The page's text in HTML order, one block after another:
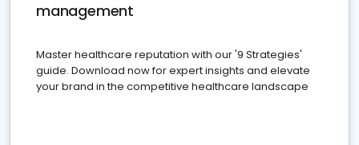
management
Master healthcare reputation with our '9 Strategies'
guide. Download now for expert insights and elevate
your brand in the competitive healthcare landscape